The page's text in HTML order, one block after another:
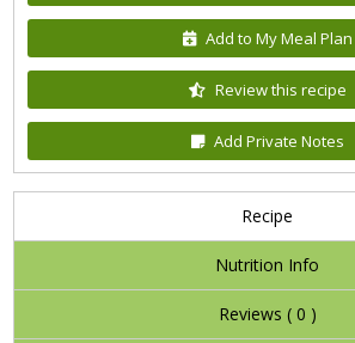
Add to My Meal Plan
Review this recipe
Add Private Notes
Recipe
Nutrition Info
Reviews ( 0 )